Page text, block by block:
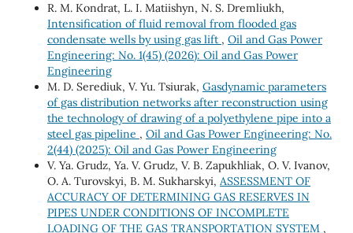
R. М. Kondrat, L. І. Matiishyn, N. S. Dremliukh,
Intensification of fluid removal from flooded gas
condensate wells by using gas lift , Oil and Gas Power
Engineering: No. 1(45) (2026): Oil and Gas Power
Engineering
M. D. Serediuk, V. Yu. Tsiurak, Gasdynamic parameters
of gas distribution networks after reconstruction using
the technology of drawing of a polyethylene pipe into a
steel gas pipeline , Oil and Gas Power Engineering: No.
2(44) (2025): Oil and Gas Power Engineering
V. Ya. Grudz, Ya. V. Grudz, V. B. Zapukhliak, O. V. Ivanov,
O. A. Turovskyi, B. M. Sukharskyi, ASSESSMENT OF
ACCURACY OF DETERMINING GAS RESERVES IN
PIPES UNDER CONDITIONS OF INCOMPLETE
LOADING OF THE GAS TRANSPORTATION SYSTEM ,